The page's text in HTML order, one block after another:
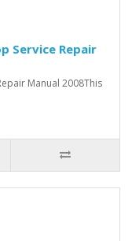
Service Repair
Manual 2008This